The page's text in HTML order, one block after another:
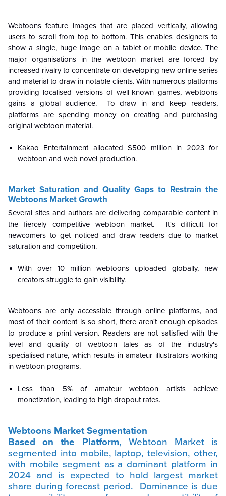
Webtoons feature images that are placed vertically, allowing
users to scroll from top to bottom. This enables designers to
show a single, huge image on a tablet or mobile device. The
major organisations in the webtoon market are forced by
increased rivalry to concentrate on developing new online series
and material to draw in notable clients. With numerous platforms
providing localised versions of well-known games, webtoons
gains a global audience. To draw in and keep readers,
platforms are spending money on creating and purchasing
original webtoon material.
Kakao Entertainment allocated $500 million in 2023 for
webtoon and web novel production.
Market Saturation and Quality Gaps to Restrain the
Webtoons Market Growth
Several sites and authors are delivering comparable content in
the fiercely competitive webtoon market. It's difficult for
newcomers to get noticed and draw readers due to market
saturation and competition.
With over 10 million webtoons uploaded globally, new
creators struggle to gain visibility.
Webtoons are only accessible through online platforms, and
most of their content is so short, there aren't enough episodes
to produce a print version. Readers are not satisfied with the
level and quality of webtoon tales as of the industry's
specialised nature, which results in amateur illustrators working
in webtoon programs.
Less than 5% of amateur webtoon artists achieve
monetization, leading to high dropout rates.
Webtoons Market Segmentation
Based on the Platform, Webtoon Market is
segmented into mobile, laptop, television, other,
with mobile segment as a dominant platform in
2024 and is expected to hold largest market
share during forecast period.
Dominance is due